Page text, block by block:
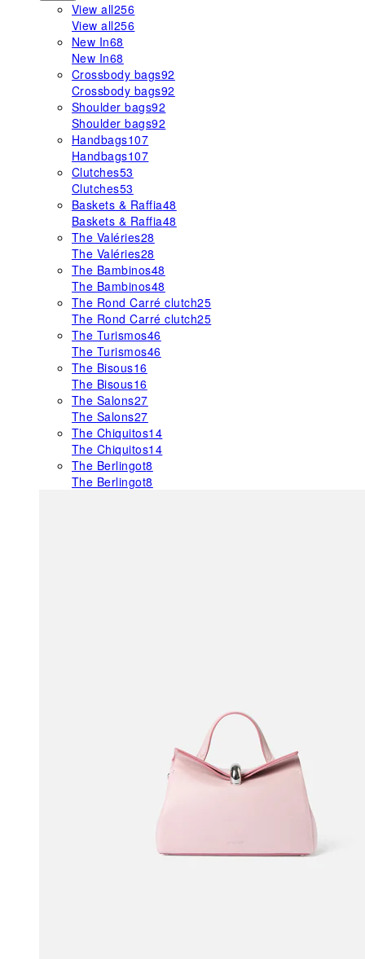
View all256
View all256
New In68
New In68
Crossbody bags92
Crossbody bags92
Shoulder bags92
Shoulder bags92
Handbags107
Handbags107
Clutches53
Clutches53
Baskets & Raffia48
Baskets & Raffia48
The Valéries28
The Valéries28
The Bambinos48
The Bambinos48
The Rond Carré clutch25
The Rond Carré clutch25
The Turismos46
The Turismos46
The Bisous16
The Bisous16
The Salons27
The Salons27
The Chiquitos14
The Chiquitos14
The Berlingot8
The Berlingot8